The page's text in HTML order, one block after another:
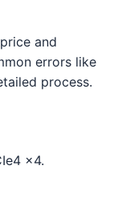
and
errors like
process.
x4.